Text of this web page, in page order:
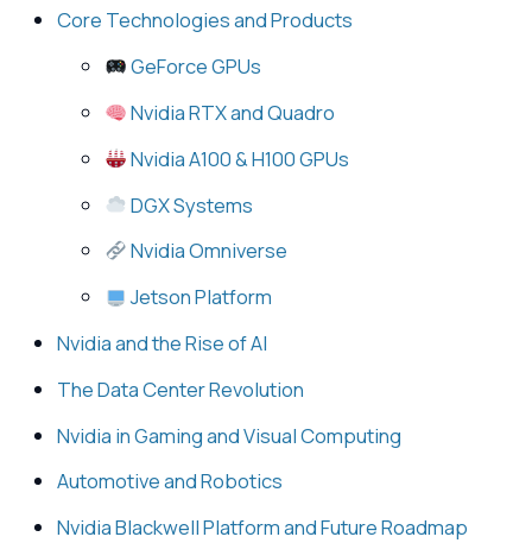
Core Technologies and Products
GeForce GPUs
Nvidia RTX and Quadro
Nvidia A100 & H100 GPUs
DGX Systems
Nvidia Omniverse
Jetson Platform
Nvidia and the Rise of AI
The Data Center Revolution
Nvidia in Gaming and Visual Computing
Automotive and Robotics
Nvidia Blackwell Platform and Future Roadmap